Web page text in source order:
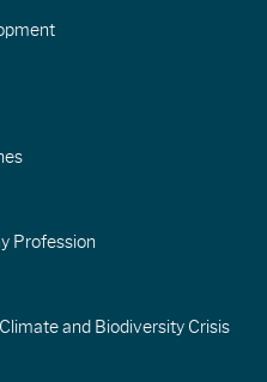
Profession
and Biodiversity Crisis